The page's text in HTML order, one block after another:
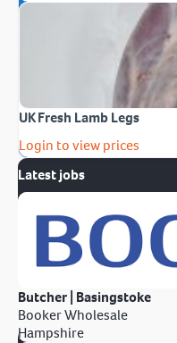
UK Fresh Lamb Legs
Login to view prices
Latest jobs
Butcher | Basingstoke
Booker Wholesale
Hampshire